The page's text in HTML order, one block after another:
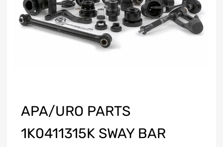
APA/URO PARTS
1K0411315K SWAY BAR